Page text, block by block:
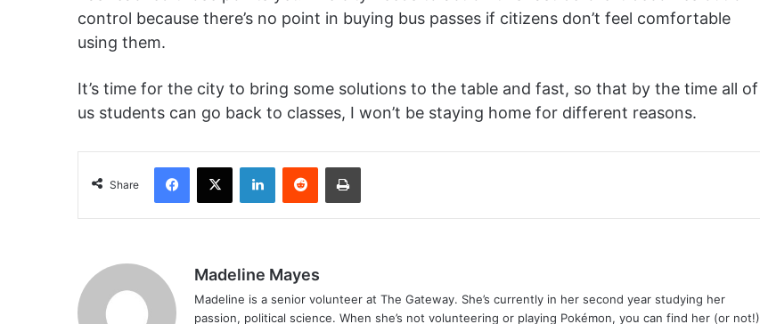
control because there’s no point in buying bus passes if citizens don’t feel comfortable
using them.
It’s time for the city to bring some solutions to the table and fast, so that by the time all of
us students can go back to classes, I won’t be staying home for different reasons.
Share
Facebook
X LinkedInReddit Print
Madeline Mayes
Madeline is a senior volunteer at The Gateway. She’s currently in her second year studying her
passion, political science. When she’s not volunteering or playing Pokémon, you can find her (or not!)